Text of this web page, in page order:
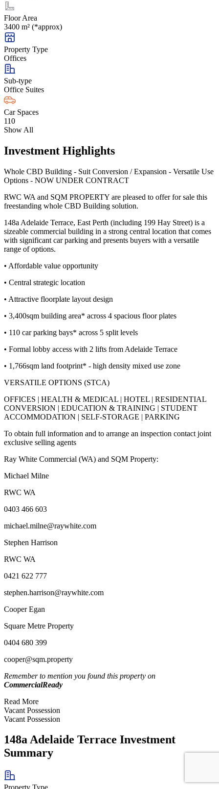
Floor Area
3400 m² (*approx)
Property Type
Offices
Sub-type
Office Suites
Car Spaces
110
Show All
Investment Highlights
Whole CBD Building - Suit Conversion / Expansion - Versatile Use
Options - NOW UNDER CONTRACT
RWC WA and SQM PROPERTY are pleased to offer for sale this
freestanding whole CBD Building solution.
148a Adelaide Terrace, East Perth (including 199 Hay Street) is a
sizeable commercial building in a strong central location that comes
with significant car parking and presents buyers with a versatile
range of options.
• Affordable value opportunity
• Central strategic location
• Attractive floorplate layout design
• 3,400sqm building area* across 4 spacious floor plates
• 110 car parking bays* across 5 split levels
• Formal lobby access with 2 lifts from Adelaide Terrace
• 1,766sqm land footprint* - high density mixed use zone
VERSATILE OPTIONS (STCA)
OFFICES | HEALTH & MEDICAL | HOTEL | RESIDENTIAL
CONVERSION | EDUCATION & TRAINING | STUDENT
ACCOMMODATION | SELF-STORAGE | PARKING
To obtain full information and to arrange an inspection contact joint
exclusive selling agents
Ray White Commercial (WA) and SQM Property:
Michael Milne
RWC WA
0403 466 603
michael.milne@raywhite.com
Stephen Harrison
RWC WA
0421 622 777
stephen.harrison@raywhite.com
Cooper Egan
Square Metre Property
0404 680 399
cooper@sqm.property
Remember to mention you found this property on
CommercialReady
Read More
Vacant Possession
Vacant Possession
148a Adelaide Terrace Investment
Summary